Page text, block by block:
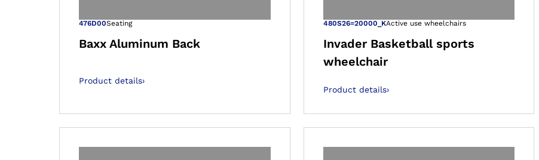
Open image in gallery views
476D00Seating
Baxx Aluminum Back
Product details›
Open image in
480S26=20000_KActive use wheelchairs
Invader Basketball sports
wheelchair
Product details›